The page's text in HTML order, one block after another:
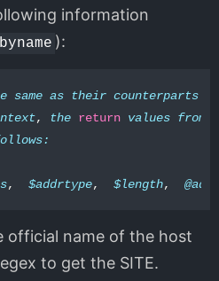
information
):
same as their counterparts
, the return values from
, $addrtype, $length,
official name of the host
to get the SITE.